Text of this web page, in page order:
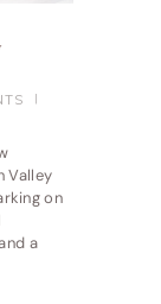
Valley
on
a